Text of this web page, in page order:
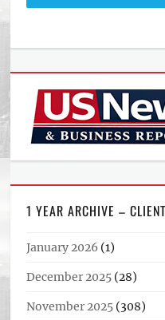
1 YEAR ARCHIVE – CLIENT
January 2026 (1)
December 2025 (28)
November 2025 (308)